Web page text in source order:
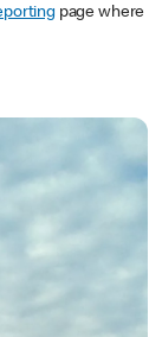
page where